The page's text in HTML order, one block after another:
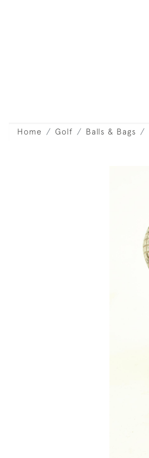
Home Golf Balls & Bags